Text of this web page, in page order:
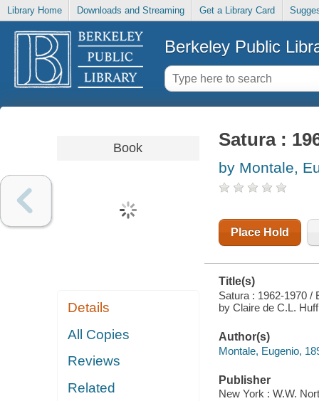
Library Home Downloads and Streaming Get a Library Card
Berkeley Public
Book
Details
All Copies
Reviews
Related
Satura :
by Montale,
Place Hold
Title(s)
Satura : 1962-1970 /
by Claire de C.L.
Author(s)
Montale, Eugenio,
Publisher
New York : W.W.